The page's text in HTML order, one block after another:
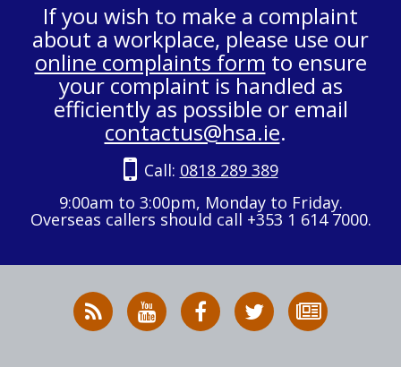
If you wish to make a complaint
about a workplace, please use our
online complaints form to ensure
your complaint is handled as
efficiently as possible or email
contactus@hsa.ie.
Call: 0818 289 389
9:00am to 3:00pm, Monday to Friday.
Overseas callers should call +353 1 614 7000.
RSS
News
HSA
on
HSA
on
Follow
HSA
to